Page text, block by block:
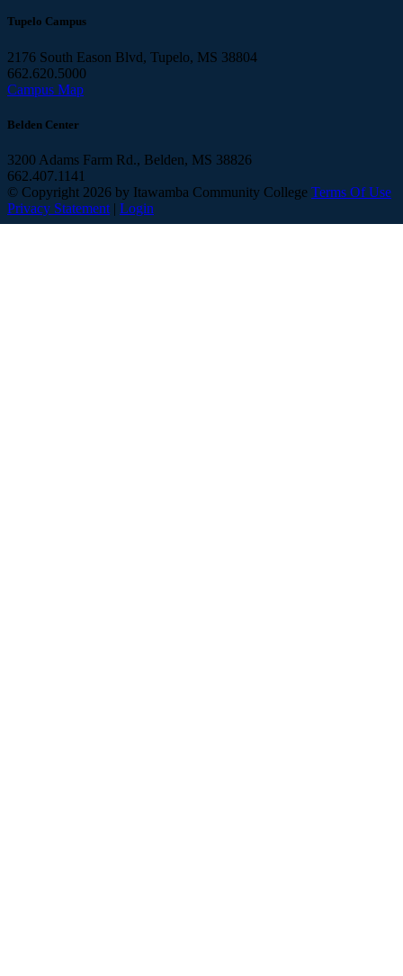
Tupelo Campus
2176 South Eason Blvd, Tupelo, MS 38804
662.620.5000
Campus Map
Belden Center
3200 Adams Farm Rd., Belden, MS 38826
662.407.1141
© Copyright 2026 by Itawamba Community College Terms Of Use
Privacy Statement | Login